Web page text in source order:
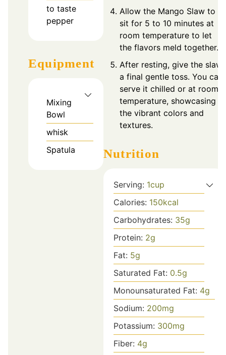
to taste
pepper
Equipment
Mixing
Bowl
whisk
Spatula
Allow the Mango Slaw to
sit for 5 to 10 minutes at
room temperature to let
the flavors meld together.
After resting, give the slaw
a final gentle toss. You can
serve it chilled or at room
temperature, showcasing
the vibrant colors and
textures.
Nutrition
Serving: 1cup
Calories: 150kcal
Carbohydrates: 35g
Protein: 2g
Fat: 5g
Saturated Fat: 0.5g
Monounsaturated Fat: 4g
Sodium: 200mg
Potassium: 300mg
Fiber: 4g